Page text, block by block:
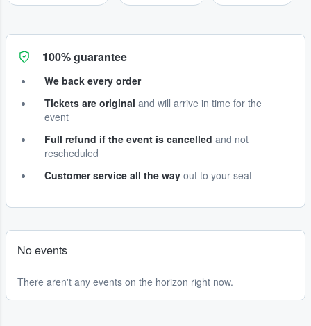
100% guarantee
We back every order
Tickets are original and will arrive in time for the
event
Full refund if the event is cancelled and not
rescheduled
Customer service all the way out to your seat
No events
There aren't any events on the horizon right now.